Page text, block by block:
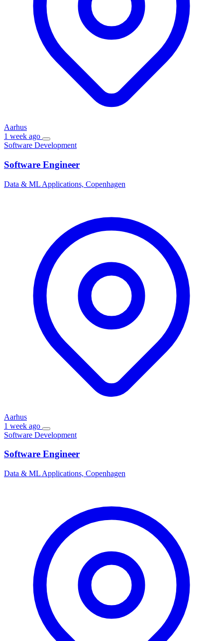
Aarhus
1 week ago
Software Development
Software Engineer
Data & ML Applications, Copenhagen
Aarhus
1 week ago
Software Development
Software Engineer
Data & ML Applications, Copenhagen